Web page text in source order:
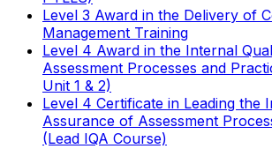
Level 3 Award in the Delivery of
Management Training
Level 4 Award in the Internal
Assessment Processes and
Unit 1 & 2)
Level 4 Certificate in Leading the
Assurance of Assessment
(Lead IQA Course)